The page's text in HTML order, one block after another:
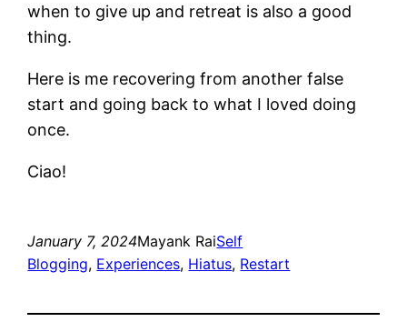
when to give up and retreat is also a good
thing.
Here is me recovering from another false
start and going back to what I loved doing
once.
Ciao!
January 7, 2024Mayank RaiSelf
Blogging, Experiences, Hiatus, Restart